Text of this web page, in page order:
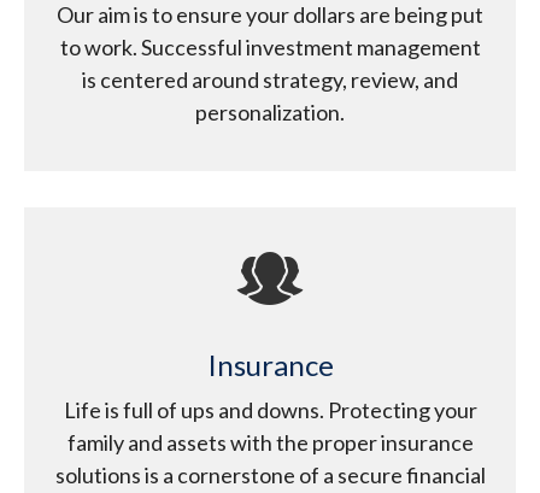
Our aim is to ensure your dollars are being put
to work. Successful investment management
is centered around strategy, review, and
personalization.
Insurance
Life is full of ups and downs. Protecting your
family and assets with the proper insurance
solutions is a cornerstone of a secure financial